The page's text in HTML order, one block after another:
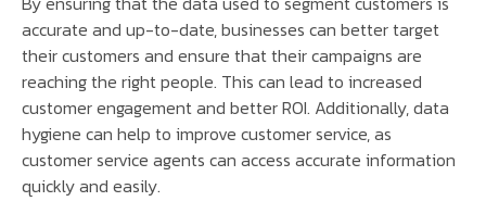
accurate and up-to-date, businesses can better target
their customers and ensure that their campaigns are
reaching the right people. This can lead to increased
customer engagement and better ROI. Additionally, data
hygiene can help to improve customer service, as
customer service agents can access accurate information
quickly and easily.